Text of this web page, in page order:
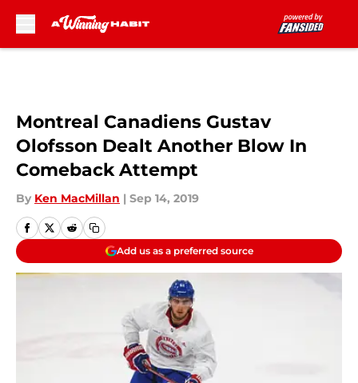
Montreal Canadiens Gustav
Olofsson Dealt Another Blow In
Comeback Attempt
By Ken MacMillan | Sep 14, 2019
Add us as a preferred source